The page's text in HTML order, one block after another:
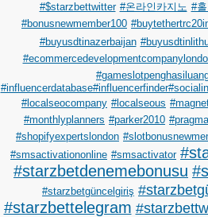
#$starzbettwitter #온라인카지노 #
#bonusnewmember100
#buyusdtinazerbaijan
#localseocompany #localseous
#monthlyplanners #parker2010
#shopifyexpertslondon
#smsactivationonline #smsactivator
#starzbetdenemebonusu
#starzbetgüncelgiriş
#starzbettelegram